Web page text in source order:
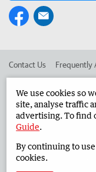
Contact Us Frequently
Advertise in the Midwest
West Australian
We use cookies so
site, analyse traffic
advertising. To find
Guide.
By continuing to
cookies.